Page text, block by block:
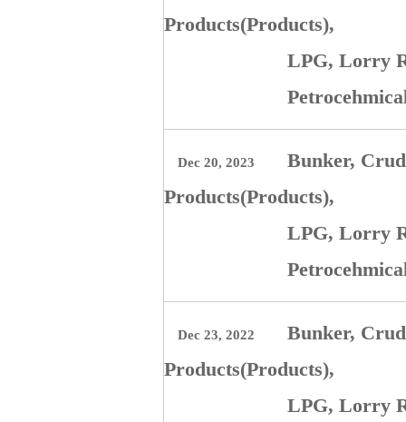
Products(Products),
LPG, Lorry
Dec 20, 2023
Bunker,
Products(Products),
LPG, Lorry
Dec 23, 2022
Bunker,
Products(Products),
LPG, Lorry